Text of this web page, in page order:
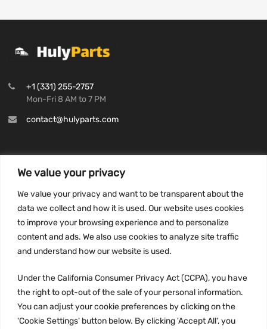
We value your privacy
We value your privacy and want to be transparent about the
data we collect and how it is used. Our website uses cookies
to improve your browsing experience and to personalize
content and ads. We also use cookies to analyze site traffic
and understand how our website is used.
Under the California Consumer Privacy Act (CCPA), you have
the right to opt-out of the sale of your personal information.
You can adjust your cookie preferences by clicking on the
'Cookie Settings' button below. By clicking 'Accept All', you
+1 (331) 255-2757
Mon-Fri 8 AM to 7 PM
contact@hulyparts.com
Privacy Policy
Terms and conditions
CCPA
JOIN US: